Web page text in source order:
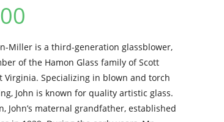
Miller is a third-generation glassblower,
of the Hamon Glass family of Scott
Virginia. Specializing in blown and torch
John is known for quality artistic glass.
John’s maternal grandfather, established